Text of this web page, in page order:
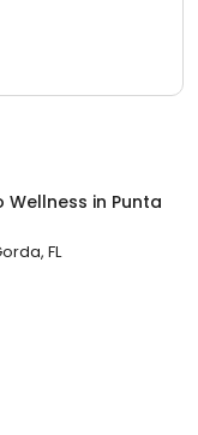
Wellness in Punta
FL